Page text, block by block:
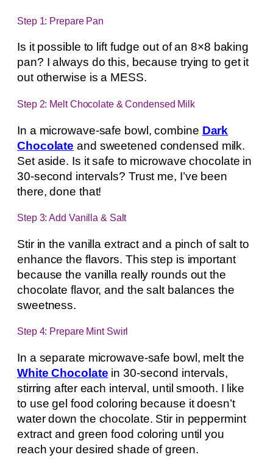
Step 1: Prepare Pan
Is it possible to lift fudge out of an 8×8 baking
pan? I always do this, because trying to get it
out otherwise is a MESS.
Step 2: Melt Chocolate & Condensed Milk
In a microwave-safe bowl, combine Dark
Chocolate and sweetened condensed milk.
Set aside. Is it safe to microwave chocolate in
30-second intervals? Trust me, I’ve been
there, done that!
Step 3: Add Vanilla & Salt
Stir in the vanilla extract and a pinch of salt to
enhance the flavors. This step is important
because the vanilla really rounds out the
chocolate flavor, and the salt balances the
sweetness.
Step 4: Prepare Mint Swirl
In a separate microwave-safe bowl, melt the
White Chocolate in 30-second intervals,
stirring after each interval, until smooth. I like
to use gel food coloring because it doesn’t
water down the chocolate. Stir in peppermint
extract and green food coloring until you
reach your desired shade of green.